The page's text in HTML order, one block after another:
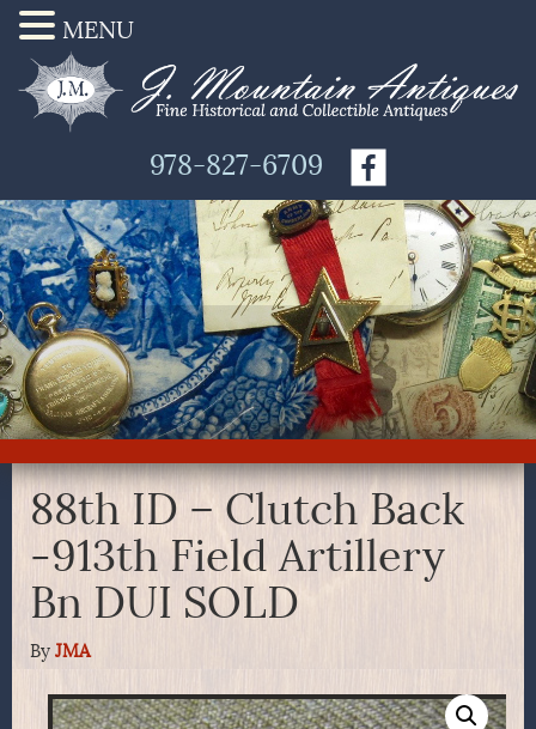
978-827-6709
88th ID – Clutch Back
-913th Field Artillery
Bn DUI SOLD
By JMA
MENU